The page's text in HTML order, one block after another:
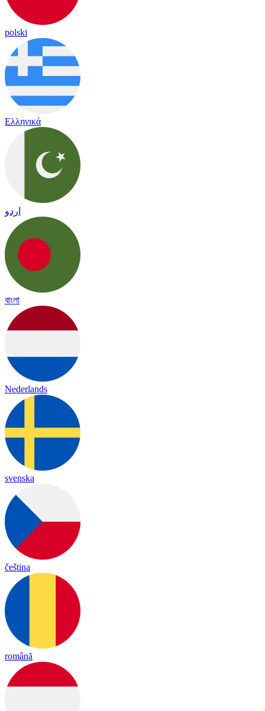
polski
Ελληνικά
اردو
বাংলা
Nederlands
svenska
čeština
română